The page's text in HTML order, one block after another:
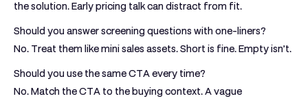
the solution. Early pricing talk can distract from fit.
Should you answer screening questions with one-liners?
No. Treat them like mini sales assets. Short is fine. Empty isn’t.
Should you use the same CTA every time?
No. Match the CTA to the buying context. A vague